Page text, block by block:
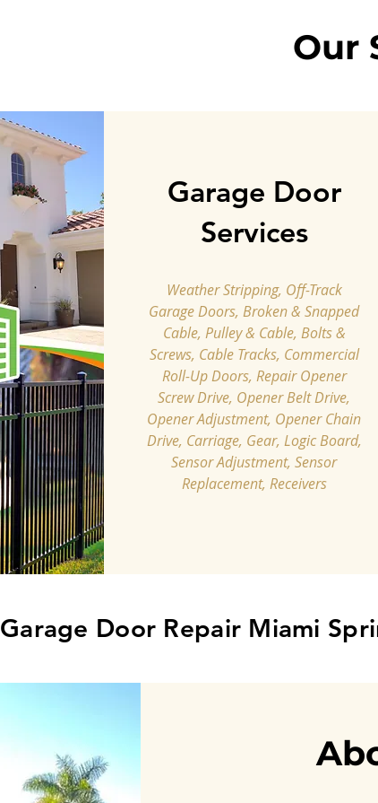
Our
Garage Door
Services
Weather Stripping, Off-Track
Garage Doors, Broken & Snapped
Cable, Pulley & Cable, Bolts &
Screws, Cable Tracks, Commercial
Roll-Up Doors, Repair Opener
Screw Drive, Opener Belt Drive,
Opener Adjustment, ​Opener Chain
Drive, Carriage, Gear, Logic Board,
Sensor Adjustment, Sensor
Replacement, Receivers
Garage Door Repair Miami